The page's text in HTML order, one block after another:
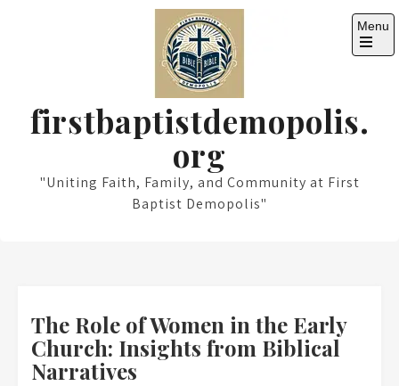
firstbaptistdemopolis.
org
"Uniting Faith, Family, and Community at First
Baptist Demopolis"
Menu
Open
The Role of Women in the Early
Church: Insights from Biblical
Narratives